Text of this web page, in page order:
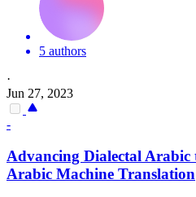
5 authors
·
Jun 27, 2023
-
Advancing Dialectal Arabic
Arabic Machine Translation